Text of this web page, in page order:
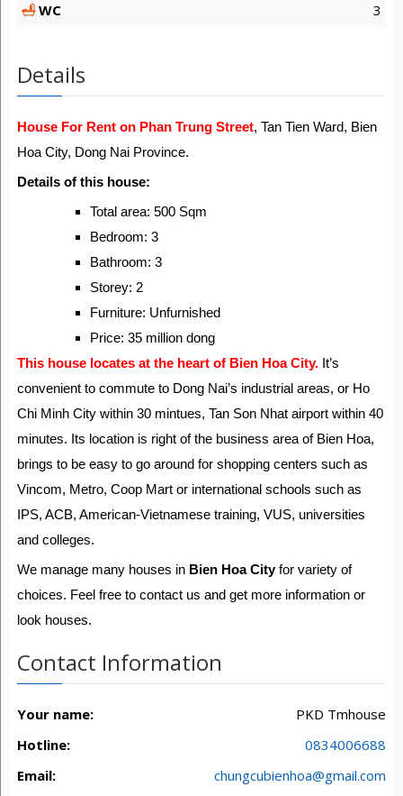
WC
3
Details
House For Rent on Phan Trung Street, Tan Tien Ward, Bien
Hoa City, Dong Nai Province.
Details of this house:
Total area: 500 Sqm
Bedroom: 3
Bathroom: 3
Storey: 2
Furniture: Unfurnished
Price: 35 million dong
This house locates at the heart of Bien Hoa City.It’s
convenient to commute to Dong Nai’s industrial areas, or Ho
Chi Minh City within 30 mintues, Tan Son Nhat airport within 40
minutes. Its location is right of the business area of Bien Hoa,
brings to be easy to go around for shopping centers such as
Vincom, Metro, Coop Mart or international schools such as
IPS, ACB, American-Vietnamese training, VUS, universities
and colleges.
We manage many houses in Bien Hoa Cityfor variety of
choices. Feel free to contact us and get more information or
look houses.
Contact Information
Your name:
PKD Tmhouse
Hotline:
0834006688
Email:
chungcubienhoa@gmail.com